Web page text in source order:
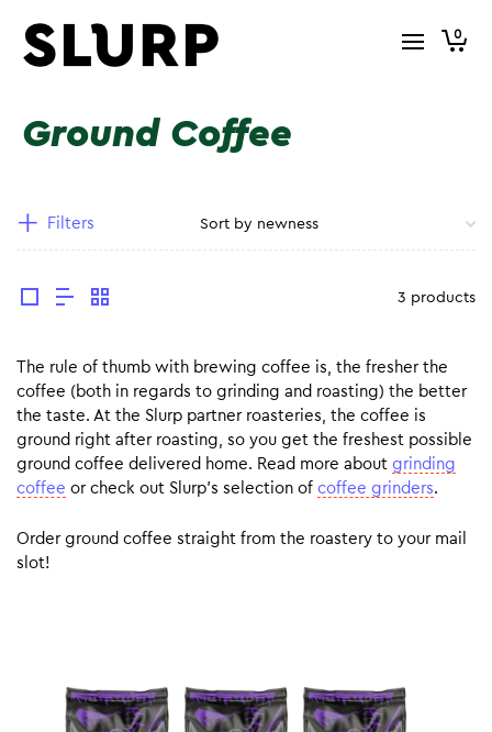
0
Ground Coffee
Filters
3 products
The rule of thumb with brewing coffee is, the fresher the
coffee (both in regards to grinding and roasting) the better
the taste. At the Slurp partner roasteries, the coffee is
ground right after roasting, so you get the freshest possible
ground coffee delivered home. Read more about grinding
coffee or check out Slurp’s selection of coffee grinders.
Order ground coffee straight from the roastery to your mail
slot!